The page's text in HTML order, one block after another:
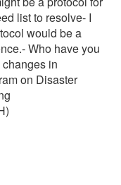
list to resolve- I
would be a
Who have you
in
on Disaster